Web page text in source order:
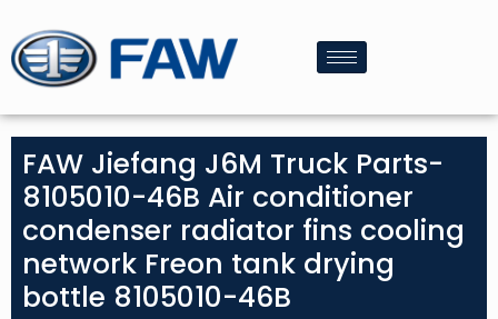
FAW Jiefang J6M Truck Parts-
8105010-46B Air conditioner
condenser radiator fins cooling
network Freon tank drying
bottle 8105010-46B